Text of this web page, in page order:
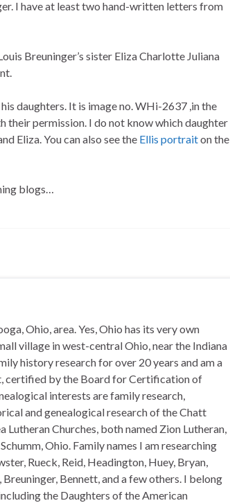
I have at least two hand-written letters from
Breuninger’s sister Eliza Charlotte Juliana
daughters. It is image no. WHi-2637 ,in the
their permission. I do not know which daughter
Eliza. You can also see the Ellis portraiton the
blogs…
Ohio, area. Yes, Ohio has its very own
village in west-central Ohio, near the Indiana
history research for over 20 years and am a
certified by the Board for Certification of
interests are family research,
and genealogical research of the Chatt
Lutheran Churches, both named Zion Lutheran,
Ohio. Family names I am researching
Rueck, Reid, Headington, Huey, Bryan,
Breuninger, Bennett, and a few others. I belong
the Daughters of the American